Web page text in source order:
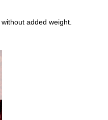
added weight.